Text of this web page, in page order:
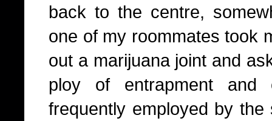
back to the centre,
one of my roommates took
out a marijuana joint and
ploy of entrapment and
frequently employed by